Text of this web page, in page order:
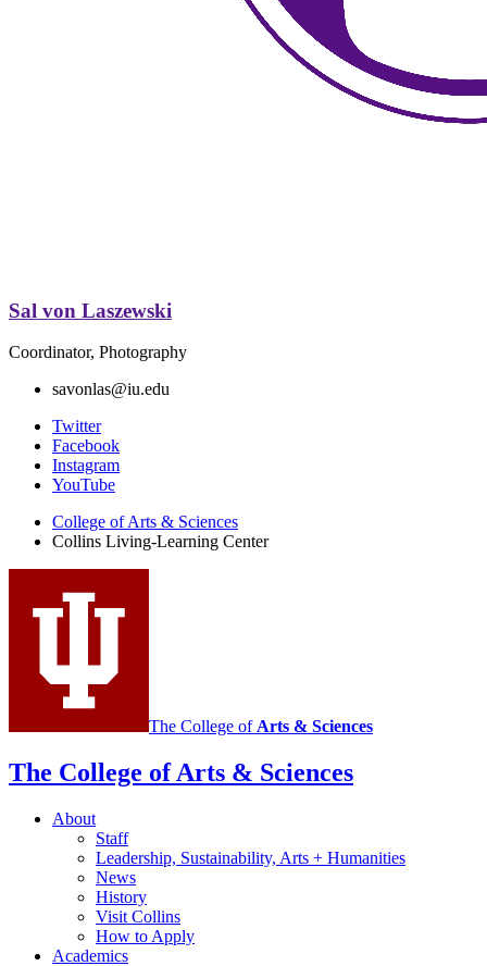
Sal von Laszewski
Coordinator, Photography
savonlas@iu.edu
Collins
Living-
Learning
Center
social
media
channels
Twitter
Facebook
Instagram
YouTube
College of Arts & Sciences
Collins Living-Learning Center
The College ofArts & Sciences
The College of Arts & Sciences
About
Staff
Leadership, Sustainability, Arts + Humanities
News
History
Visit Collins
How to Apply
Academics